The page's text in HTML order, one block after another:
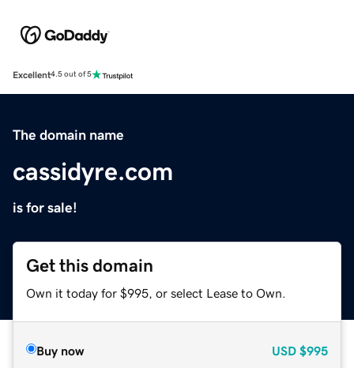
Excellent4.5 out of 5
The domain name
cassidyre.com
is for sale!
Get this domain
Own it today for $995, or select Lease to Own.
Buy now USD $995